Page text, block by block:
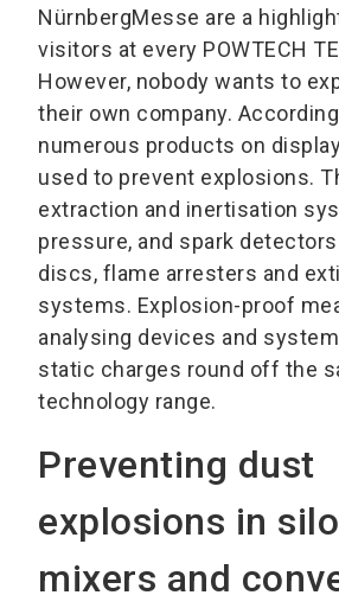
NürnbergMesse are a
visitors at every POWTECH
However, nobody wants to
their own company.
numerous products on
used to prevent explosions.
extraction and inertisation
pressure, and spark
discs, flame arresters and
systems. Explosion-proof
analysing devices and
static charges round off the
technology range.
Preventing dust
explosions in
mixers and